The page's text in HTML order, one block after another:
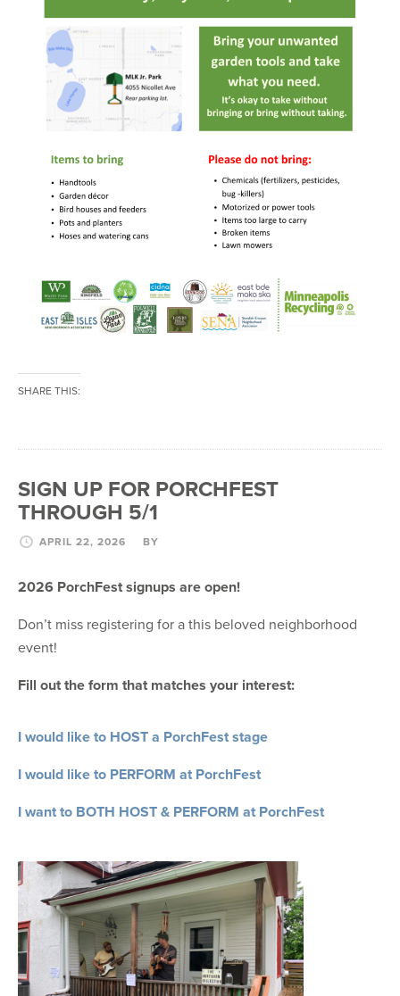
SHARE THIS:
SIGN UP FOR PORCHFEST
THROUGH 5/1
APRIL 22, 2026 BY
2026 PorchFest signups are open!
Don’t miss registering for a this beloved neighborhood
event!
Fill out the form that matches your interest:
I would like to HOST a PorchFest stage
I would like to PERFORM at PorchFest
I want to BOTH HOST & PERFORM at PorchFest